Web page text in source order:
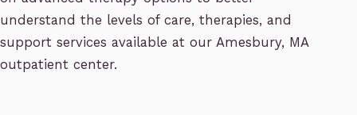
understand the levels of care, therapies, and
support services available at our Amesbury, MA
outpatient center.